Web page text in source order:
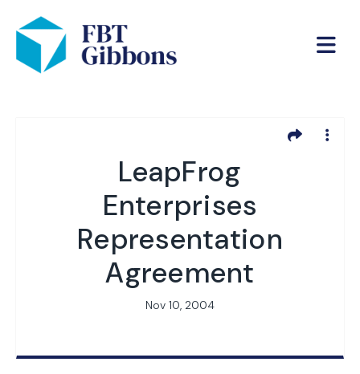
LeapFrog
Enterprises
Representation
Agreement
Nov 10, 2004